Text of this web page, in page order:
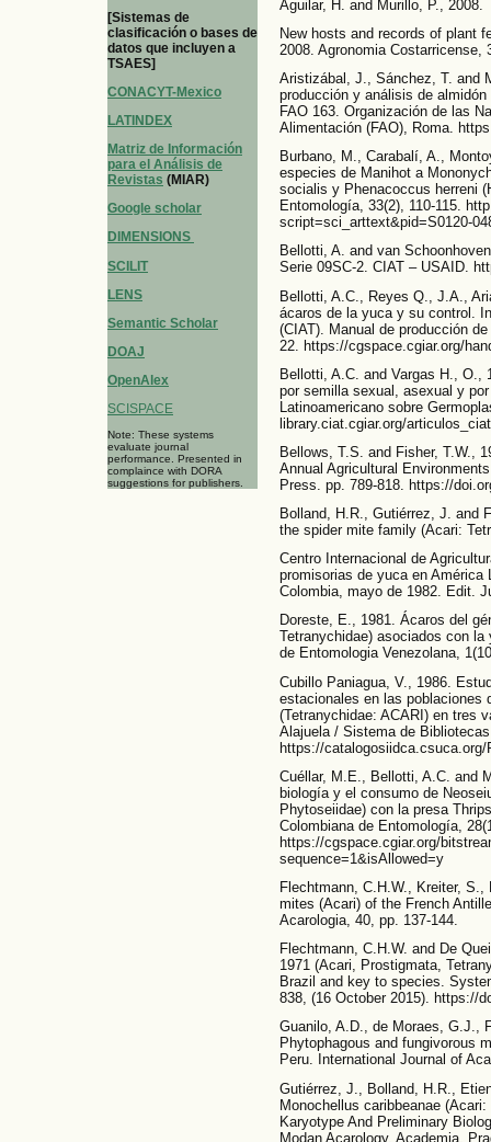
[Sistemas de
clasificación o bases de
datos que incluyen a
TSAES]
CONACYT-Mexico
LATINDEX
Matriz de Información
para el Análisis de
Revistas (MIAR)
Google scholar
DIMENSIONS
SCILIT
LENS
Semantic Scholar
DOAJ
OpenAlex
SCISPACE
Note: These systems
evaluate journal
performance. Presented in
complaince with DORA
suggestions for publishers.
Aguilar, H. and Murillo, P., 2008.
New hosts and records of plant
2008. Agronomia Costarricense,
Aristizábal, J., Sánchez, T. and
producción y análisis de
FAO 163. Organización de las
Alimentación (FAO), Roma.
Burbano, M., Carabalí, A.,
especies de Manihot a
socialis y Phenacoccus herreni
Entomología, 33(2), 110-115.
script=sci_arttext&pid=S0120-
Bellotti, A. and van
Serie 09SC-2. CIAT – USAID.
Bellotti, A.C., Reyes Q., J.A.,
ácaros de la yuca y su control.
(CIAT). Manual de producción
22. https://cgspace.cgiar.org/
Bellotti, A.C. and Vargas H., O.,
por semilla sexual, asexual y
Latinoamericano sobre
library.ciat.cgiar.org/
Bellows, T.S. and Fisher, T.W.,
Annual Agricultural
Press. pp. 789-818. https://
Bolland, H.R., Gutiérrez, J. and
the spider mite family (Acari:
Centro Internacional de
promisorias de yuca en América
Colombia, mayo de 1982. Edit.
Doreste, E., 1981. Ácaros del
Tetranychidae) asociados con
de Entomologia Venezolana,
Cubillo Paniagua, V., 1986.
estacionales en las poblaciones
(Tetranychidae: ACARI) en tres
Alajuela / Sistema de
https://catalogosiidca.csuca.org/
Cuéllar, M.E., Bellotti, A.C. and
biología y el consumo de
Phytoseiidae) con la presa
Colombiana de Entomología,
https://cgspace.cgiar.org/
sequence=1&isAllowed=y
Flechtmann, C.H.W., Kreiter,
mites (Acari) of the French
Acarologia, 40, pp. 137-144.
Flechtmann, C.H.W. and De
1971 (Acari, Prostigmata,
Brazil and key to species.
838, (16 October 2015). https://
Guanilo, A.D., de Moraes, G.J.,
Phytophagous and fungivorous
Peru. International Journal of
Gutiérrez, J., Bolland, H.R.,
Monochellus caribbeanae
Karyotype And Preliminary
Modan Acarology. Academia,